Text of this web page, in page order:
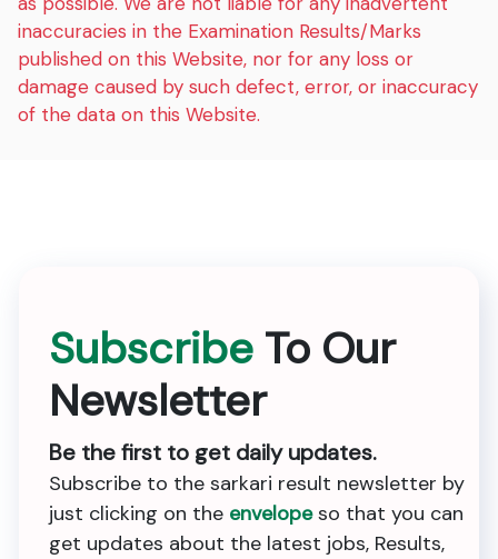
inaccuracies in the Examination Results/Marks
published on this Website, nor for any loss or
damage caused by such defect, error, or inaccuracy
of the data on this Website.
Subscribe To Our
Newsletter
Be the first to get daily updates.
Subscribe to the sarkari result newsletter by
just clicking on the envelopeso that you can
get updates about the latest jobs, Results,